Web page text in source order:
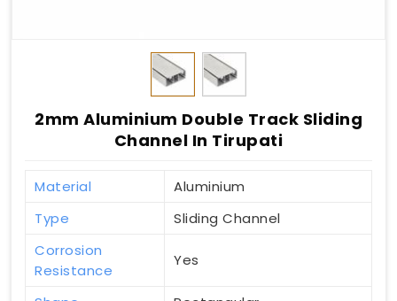
2mm Aluminium Double Track Sliding
Channel In Tirupati
Material
Aluminium
Type
Sliding Channel
Corrosion
Resistance
Yes